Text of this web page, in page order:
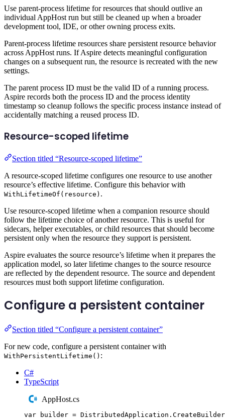
Use parent-process lifetime for resources that should outlive an
individual AppHost run but still be cleaned up when a broader
development tool, IDE, or other owning process exits.
Parent-process lifetime resources share persistent resource behavior
across AppHost runs. If Aspire detects meaningful configuration
changes on a subsequent run, the resource is recreated with the new
settings.
The parent process ID must be the valid ID of a running process.
Aspire records both the process ID and the process identity
timestamp so cleanup follows the specific process instance instead of
accidentally matching a reused process ID.
Resource-scoped lifetime
Section titled “Resource-scoped lifetime”
A resource-scoped lifetime configures one resource to use another
resource’s effective lifetime. Configure this behavior with
WithLifetimeOf(resource) .
Use resource-scoped lifetime when a companion resource should
follow the lifetime choice of another resource. This is useful for
sidecars, helper executables, or child resources that should become
persistent only when the resource they support is persistent.
Aspire evaluates the source resource’s lifetime when it prepares the
application model, so later lifetime changes to the source resource
are reflected by the dependent resource. The source and dependent
resources must both support lifetime configuration.
Configure a persistent container
Section titled “Configure a persistent container”
For new code, configure a persistent container with
WithPersistentLifetime() :
C#
TypeScript
AppHost.cs
var builder = DistributedApplication . CreateBuilder